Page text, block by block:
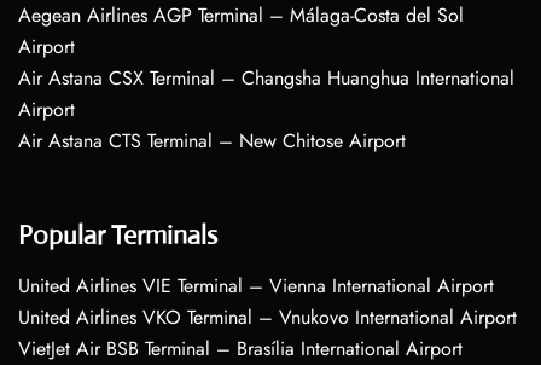
Aegean Airlines AGP Terminal – Málaga-Costa del Sol
Airport
Air Astana CSX Terminal – Changsha Huanghua International
Airport
Air Astana CTS Terminal – New Chitose Airport
Popular Terminals
United Airlines VIE Terminal – Vienna International Airport
United Airlines VKO Terminal – Vnukovo International Airport
VietJet Air BSB Terminal – Brasília International Airport